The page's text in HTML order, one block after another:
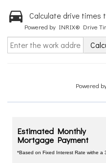
Calculate drive times
Powered by INRIX® Drive
Powered
Estimated Monthly
Mortgage Payment
*Based on Fixed Interest Rate withe a